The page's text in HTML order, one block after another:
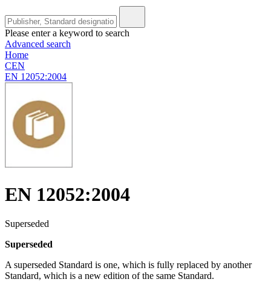
Please enter a keyword to search
Advanced search
Home
CEN
EN 12052:2004
EN 12052:2004
Superseded
Superseded
A superseded Standard is one, which is fully replaced by another
Standard, which is a new edition of the same Standard.